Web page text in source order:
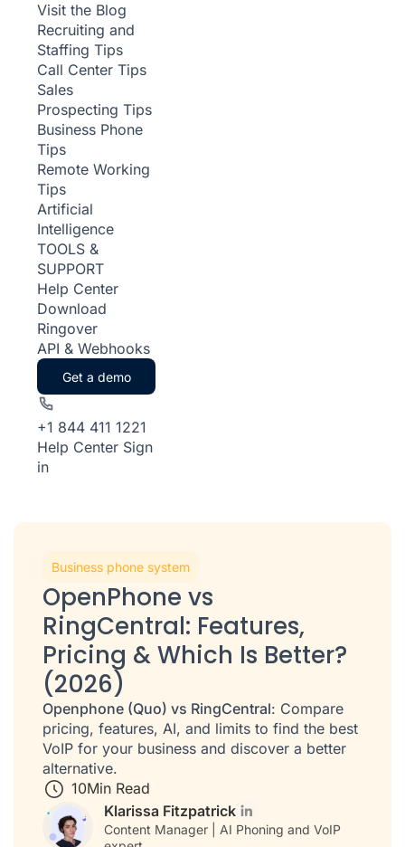
Visit the Blog
Recruiting and
Staffing Tips
Call Center Tips
Sales
Prospecting Tips
Business Phone
Tips
Remote Working
Tips
Artificial
Intelligence
TOOLS &
SUPPORT
Help Center
Download
Ringover
API & Webhooks
Get a demo
+1 844 411 1221
Help Center Sign
in
Business phone system
OpenPhone vs
RingCentral: Features,
Pricing & Which Is Better?
(2026)
Openphone (Quo) vs RingCentral: Compare
pricing, features, AI, and limits to find the best
VoIP for your business and discover a better
alternative.
10Min Read
Klarissa Fitzpatrick
Content Manager | AI Phoning and VoIP